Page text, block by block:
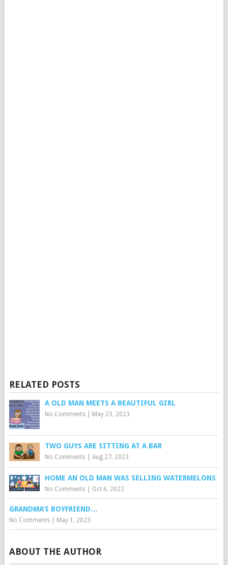
RELATED POSTS
A OLD MAN MEETS A BEAUTIFUL GIRL
No Comments| May 23, 2023
TWO GUYS ARE SITTING AT A BAR
No Comments| Aug 27, 2023
HOME AN OLD MAN WAS SELLING WATERMELONS
No Comments| Oct 6, 2022
GRANDMA’S BOYFRIEND…
No Comments| May 1, 2023
ABOUT THE AUTHOR